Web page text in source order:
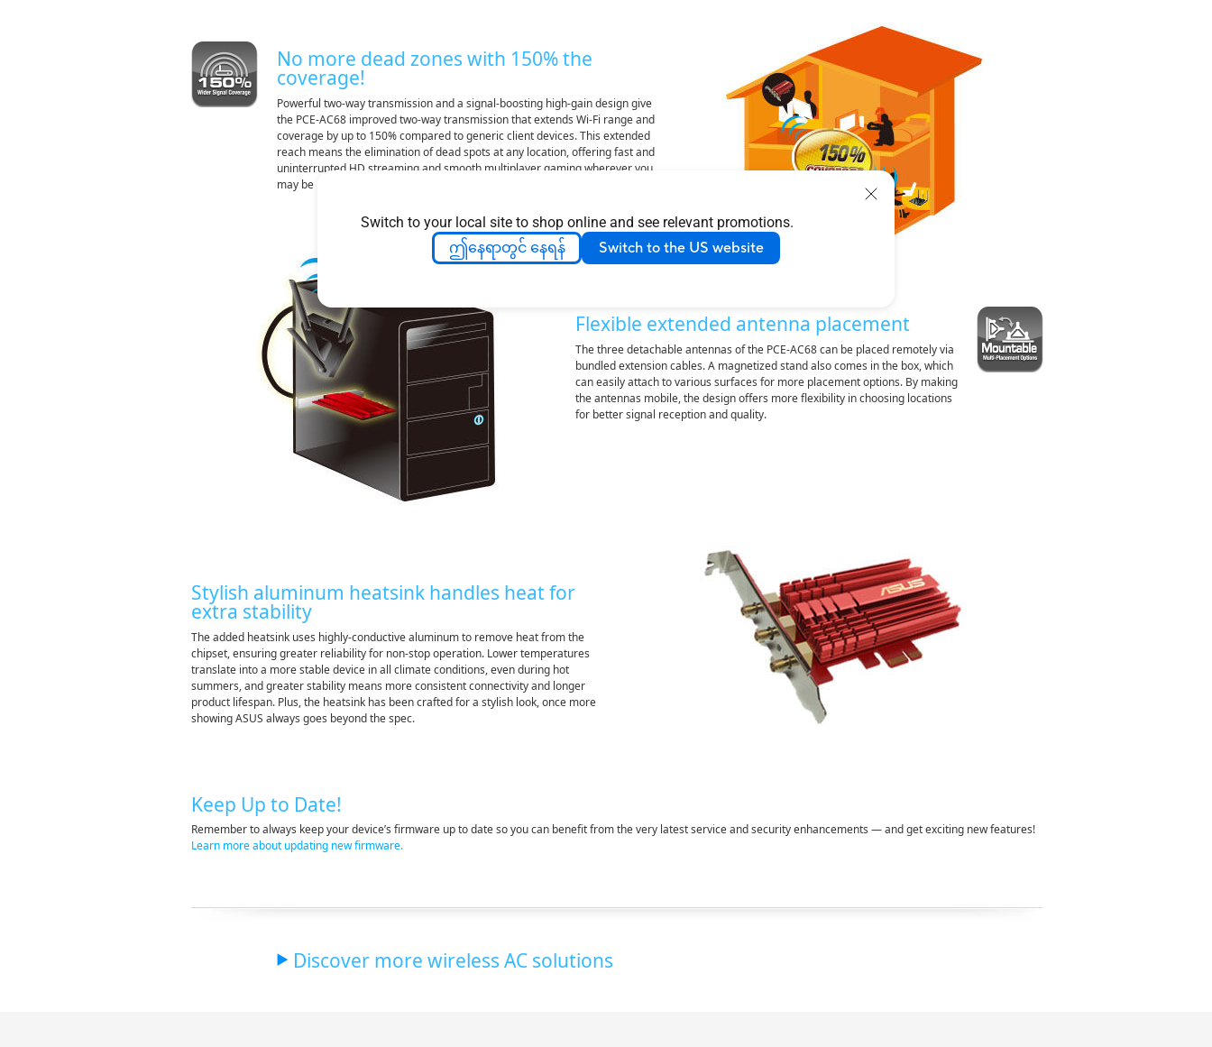
Switch to your local site to shop online and see relevant promotions.
ဤနေရာတွင် နေရန် Switch to the US website
No more dead zones with 150% the
coverage!
Powerful two-way transmission and a signal-boosting high-gain design give
the PCE-AC68 improved two-way transmission that extends Wi-Fi range and
coverage by up to 150% compared to generic client devices. This extended
reach means the elimination of dead spots at any location, offering fast and
uninterrupted HD streaming and smooth multiplayer gaming wherever you
may be
Flexible extended antenna placement
The three detachable antennas of the PCE-AC68 can be placed remotely via
bundled extension cables. A magnetized stand also comes in the box, which
can easily attach to various surfaces for more placement options. By making
the antennas mobile, the design offers more flexibility in choosing locations
for better signal reception and quality.
Stylish aluminum heatsink handles heat for
extra stability
The added heatsink uses highly-conductive aluminum to remove heat from the
chipset, ensuring greater reliability for non-stop operation. Lower temperatures
translate into a more stable device in all climate conditions, even during hot
summers, and greater stability means more consistent connectivity and longer
product lifespan. Plus, the heatsink has been crafted for a stylish look, once more
showing ASUS always goes beyond the spec.
Keep Up to Date!
Remember to always keep your device’s firmware up to date so you can benefit from the very latest service and security enhancements — and get exciting new features!
Learn more about updating new firmware.
Discover more wireless AC solutions